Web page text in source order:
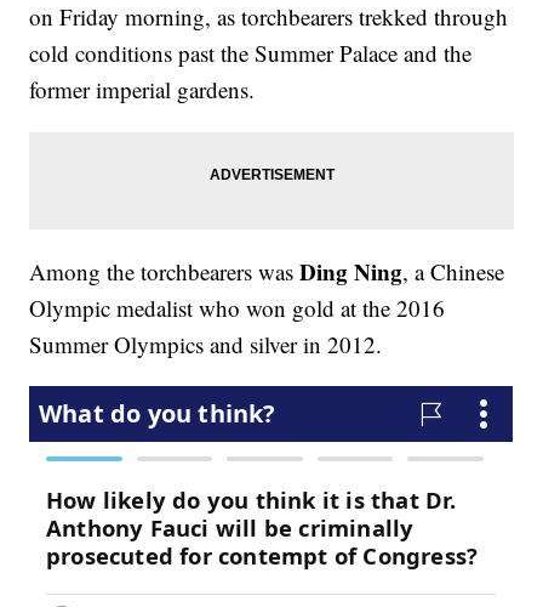
on Friday morning, as torchbearers trekked through
cold conditions past the Summer Palace and the
former imperial gardens.
Among the torchbearers wasDing Ning, a Chinese
Olympic medalist who won gold at the 2016
Summer Olympics and silver in 2012.